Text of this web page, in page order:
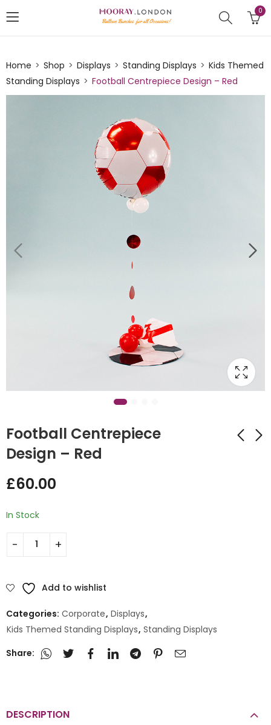
0
Home Shop Displays Standing Displays
Kids Themed
Standing Displays
Football Centrepiece Design – Red
Football Centrepiece
Design – Red
£60.00
In Stock
Add to wishlist
Categories: Corporate, Displays,
Kids Themed Standing Displays, Standing Displays
Share:
DESCRIPTION